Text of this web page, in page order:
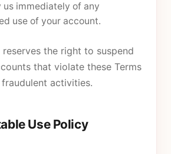
us immediately of any
use of your account.
reserves the right to suspend
that violate these Terms
activities.
Use Policy